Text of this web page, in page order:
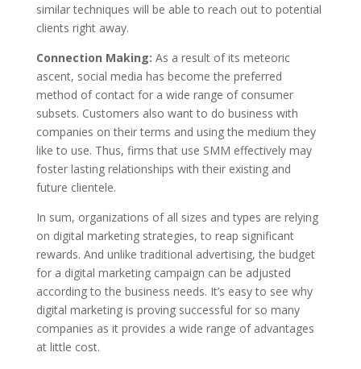
similar techniques will be able to reach out to potential
clients right away.
Connection Making: As a result of its meteoric
ascent, social media has become the preferred
method of contact for a wide range of consumer
subsets. Customers also want to do business with
companies on their terms and using the medium they
like to use. Thus, firms that use SMM effectively may
foster lasting relationships with their existing and
future clientele.
In sum, organizations of all sizes and types are relying
on digital marketing strategies, to reap significant
rewards. And unlike traditional advertising, the budget
for a digital marketing campaign can be adjusted
according to the business needs. It’s easy to see why
digital marketing is proving successful for so many
companies as it provides a wide range of advantages
at little cost.